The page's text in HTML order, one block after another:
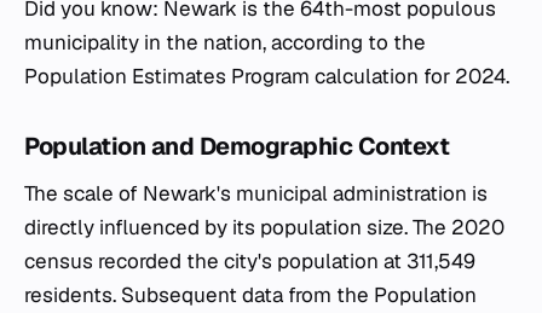
Did you know: Newark is the 64th-most populous
municipality in the nation, according to the
Population Estimates Program calculation for 2024.
Population and Demographic Context
The scale of Newark's municipal administration is
directly influenced by its population size. The 2020
census recorded the city's population at 311,549
residents. Subsequent data from the Population